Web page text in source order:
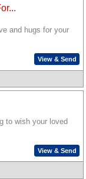
and hugs for your
View & Send
to wish your loved
View & Send